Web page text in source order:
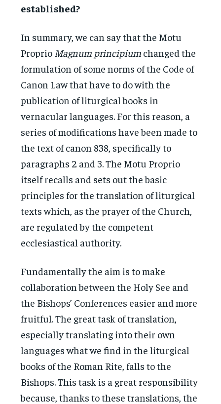
established?
In summary, we can say that the Motu
Proprio Magnum principium changed the
formulation of some norms of the Code of
Canon Law that have to do with the
publication of liturgical books in
vernacular languages. For this reason, a
series of modifications have been made to
the text of canon 838, specifically to
paragraphs 2 and 3. The Motu Proprio
itself recalls and sets out the basic
principles for the translation of liturgical
texts which, as the prayer of the Church,
are regulated by the competent
ecclesiastical authority.
Fundamentally the aim is to make
collaboration between the Holy See and
the Bishops’ Conferences easier and more
fruitful. The great task of translation,
especially translating into their own
languages what we find in the liturgical
books of the Roman Rite, falls to the
Bishops. This task is a great responsibility
because, thanks to these translations, the